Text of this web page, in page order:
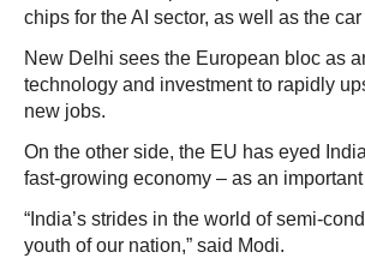
chips for the AI sector, as well as the
New Delhi sees the European bloc as
technology and investment to rapidly
new jobs.
On the other side, the EU has eyed
fast-growing economy – as an
“India’s strides in the world of semi-
youth of our nation,” said Modi.